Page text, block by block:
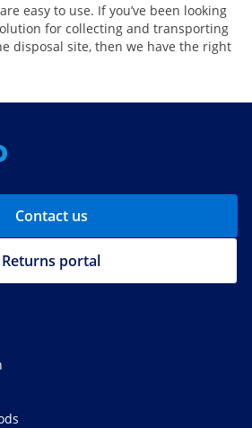
easy to use. If you’ve been looking
for collecting and transporting
disposal site, then we have the right
Contact us
Returns portal